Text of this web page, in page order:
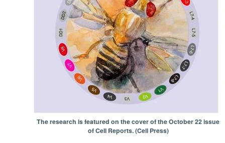
The research is featured on the cover of the October 22 issue
of Cell Reports. (Cell Press)